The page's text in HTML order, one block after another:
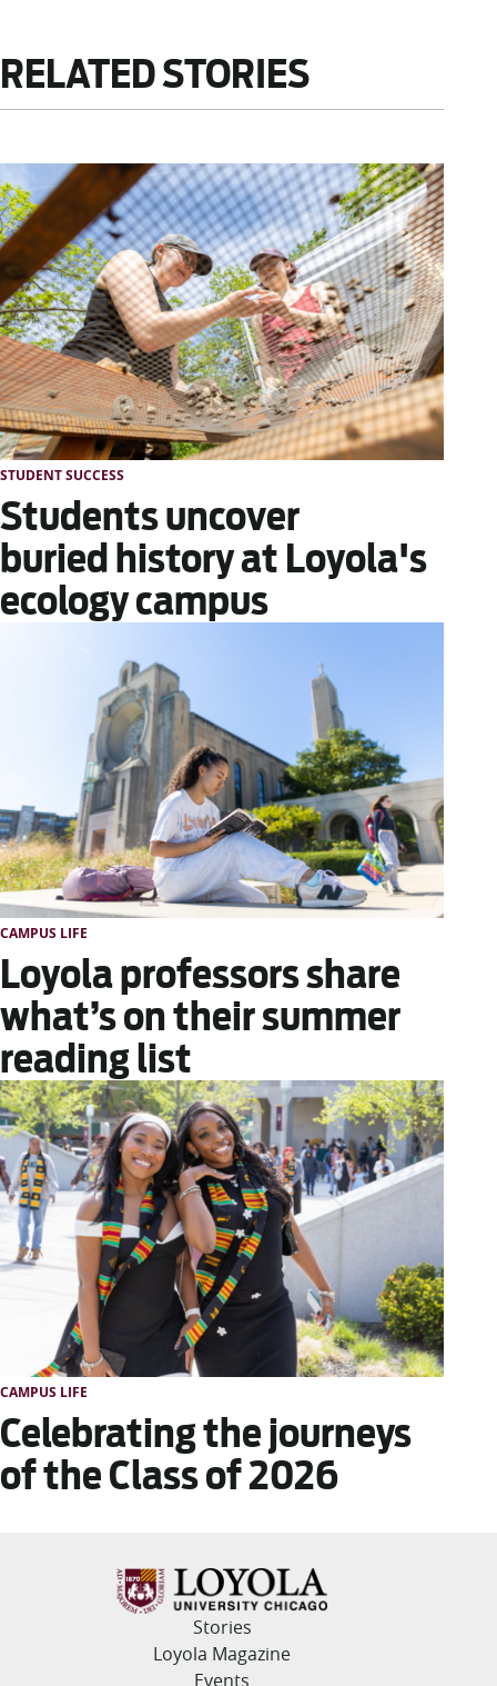
RELATED STORIES
STUDENT SUCCESS
Students uncover
buried history at Loyola's
ecology campus
CAMPUS LIFE
Loyola professors share
what’s on their summer
reading list
CAMPUS LIFE
Celebrating the journeys
of the Class of 2026
Stories
Loyola Magazine
Events